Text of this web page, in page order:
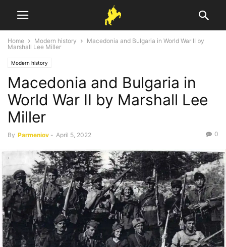
Home Modern history
Macedonia and Bulgaria in World War II by
Marshall Lee Miller
Modern history
Macedonia and Bulgaria in
World War II by Marshall Lee
Miller
By Parmeniov - April 5, 2022 0